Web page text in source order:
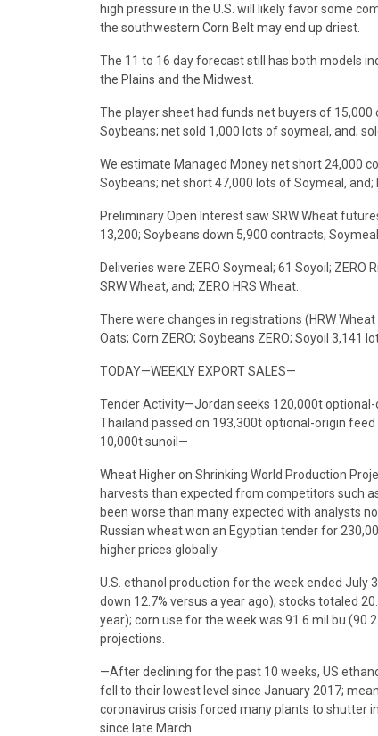
high pressure in the U.S. will likely favor some
the southwestern Corn Belt may end up driest.
The 11 to 16 day forecast still has both models
the Plains and the Midwest.
The player sheet had funds net buyers of 15,000
Soybeans; net sold 1,000 lots of soymeal, and;
We estimate Managed Money net short 24,000
Soybeans; net short 47,000 lots of Soymeal, and;
Preliminary Open Interest saw SRW Wheat
13,200; Soybeans down 5,900 contracts;
Deliveries were ZERO Soymeal; 61 Soyoil; ZERO
SRW Wheat, and; ZERO HRS Wheat.
There were changes in registrations (HRW
Oats; Corn ZERO; Soybeans ZERO; Soyoil 3,141
TODAY—WEEKLY EXPORT SALES—
Tender Activity—Jordan seeks 120,000t
Thailand passed on 193,300t optional-origin
10,000t sunoil—
Wheat Higher on Shrinking World Production
harvests than expected from competitors such
been worse than many expected with analysts
Russian wheat won an Egyptian tender for
higher prices globally.
U.S. ethanol production for the week ended July
down 12.7% versus a year ago); stocks totaled
year); corn use for the week was 91.6 mil bu
projections.
—After declining for the past 10 weeks, US
fell to their lowest level since January 2017;
coronavirus crisis forced many plants to shutter
since late March